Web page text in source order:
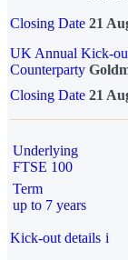
Closing Date 21
UK Annual Kick-
Counterparty
Closing Date 21
Underlying
FTSE 100
Term
up to 7 years
Kick-out details i